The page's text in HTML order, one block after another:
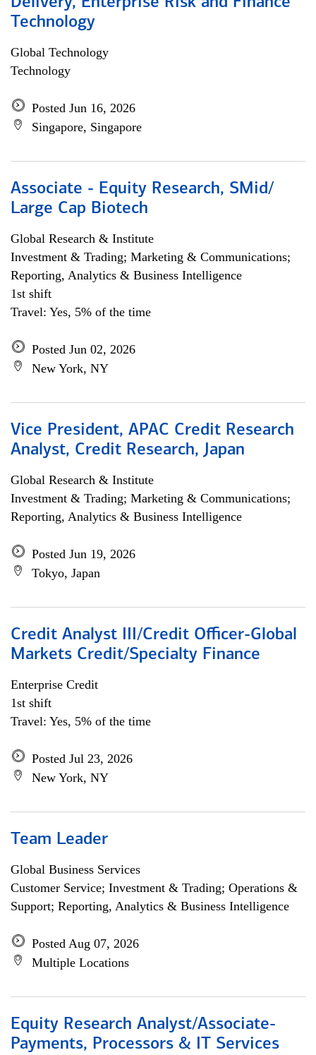
Technology
Global Technology
Technology
Posted Jun 16, 2026
Singapore, Singapore
Associate - Equity Research, SMid/
Large Cap Biotech
Global Research & Institute
Investment & Trading; Marketing & Communications;
Reporting, Analytics & Business Intelligence
1st shift
Travel: Yes, 5% of the time
Posted Jun 02, 2026
New York, NY
Vice President, APAC Credit Research
Analyst, Credit Research, Japan
Global Research & Institute
Investment & Trading; Marketing & Communications;
Reporting, Analytics & Business Intelligence
Posted Jun 19, 2026
Tokyo, Japan
Credit Analyst III/Credit Officer-Global
Markets Credit/Specialty Finance
Enterprise Credit
1st shift
Travel: Yes, 5% of the time
Posted Jul 23, 2026
New York, NY
Team Leader
Global Business Services
Customer Service; Investment & Trading; Operations &
Support; Reporting, Analytics & Business Intelligence
Posted Aug 07, 2026
Multiple Locations
Equity Research Analyst/Associate-
Payments, Processors & IT Services